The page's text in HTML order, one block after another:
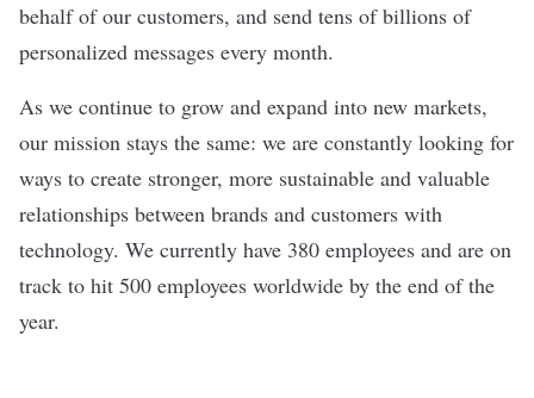
behalf of our customers, and send tens of billions of
personalized messages every month.
As we continue to grow and expand into new markets,
our mission stays the same: we are constantly looking for
ways to create stronger, more sustainable and valuable
relationships between brands and customers with
technology. We currently have 380 employees and are on
track to hit 500 employees worldwide by the end of the
year.